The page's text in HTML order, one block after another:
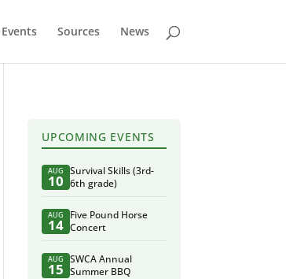
Events Sources News
UPCOMING EVENTS
AUG
10
Survival Skills (3rd-
6th grade)
AUG
14
Five Pound Horse
Concert
AUG
15
SWCA Annual
Summer BBQ